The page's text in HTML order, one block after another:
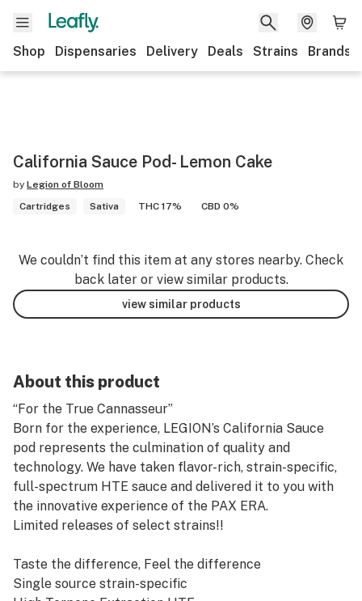
Shop Dispensaries Delivery Deals Strains Brands
California Sauce Pod- Lemon Cake
by Legion of Bloom
Cartridges
Sativa THC 17% CBD 0%
We couldn’t find this item at any stores nearby. Check
back later or view similar products.
view similar products
About this product
“For the True Cannasseur”
Born for the experience, LEGION’s California Sauce
pod represents the culmination of quality and
technology. We have taken flavor-rich, strain-specific,
full-spectrum HTE sauce and delivered it to you with
the innovative experience of the PAX ERA.
Limited releases of select strains!!
Taste the difference, Feel the difference
Single source strain-specific